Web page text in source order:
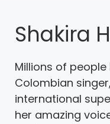
Shakira
Millions of
Colombian
international
her amazing